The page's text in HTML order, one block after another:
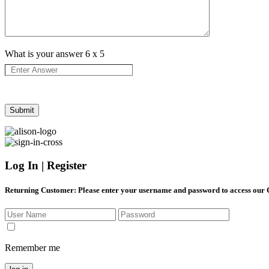
What is your answer6 x 5
Log In | Register
Returning Customer: Please enter your username and password to access our
Remember me